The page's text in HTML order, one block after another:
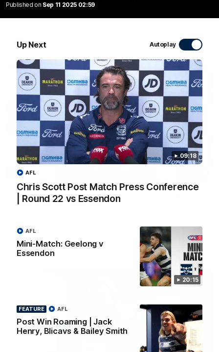
Published on Sep 11 2025 02:59
Up Next Autoplay
09:18
Chris Scott Post Match Press Conference
| Round 22 vs Essendon
AFL
20:15
Mini-Match: Geelong v
Essendon
AFL
FEATURE
Post Win Roaming | Jack
Henry, Blicavs & Bailey Smith
AFL
Extended highlights of the Cats and Bombers clash in round
22 of the 2026 Toyota AFL Premiership Season
AFL
Chris Scott Post Match Press Conference |
Round 22 vs Essendon
AFL